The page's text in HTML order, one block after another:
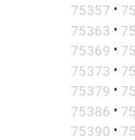
75357 •
75363 •
75369 •
75373 •
75379 •
75386 •
75390 •